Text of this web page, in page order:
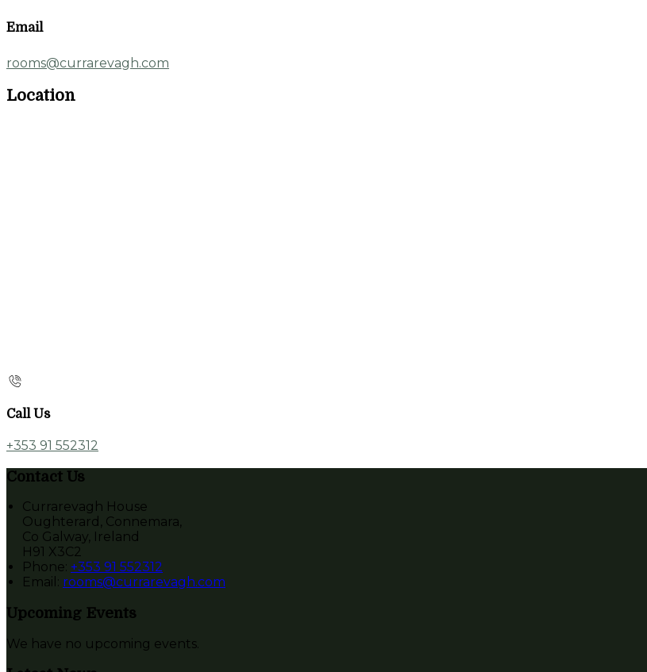
Email
rooms@currarevagh.com
Location
Call Us
+353 91 552312
Contact Us
Currarevagh House
Oughterard, Connemara,
Co Galway, Ireland
H91 X3C2
Phone: +353 91 552312
Email: rooms@currarevagh.com
Upcoming Events
We have no upcoming events.